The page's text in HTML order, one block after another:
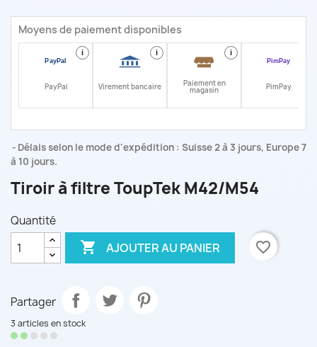
Moyens de paiement disponibles
i
PayPal
i
Virement bancaire
i
Paiement en
magasin PimPay
Délais selon le mode d'expédition : Suisse 2 à 3 jours, Europe 7
à 10 jours.
Tiroir à filtre ToupTek M42/M54
Quantité
 AJOUTER AU PANIER favorite_border
Partager
3 articles en stock